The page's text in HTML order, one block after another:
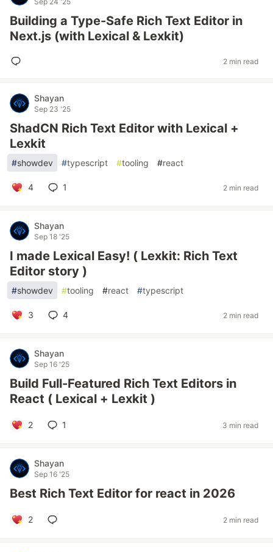
Building a Type-Safe Rich Text Editor in
Next.js (with Lexical & Lexkit)
2 min read
Shayan
Sep 23 '25
ShadCN Rich Text Editor with Lexical +
Lexkit
#showdev #typescript #tooling #react
4 1 2 min read
Shayan
Sep 18 '25
I made Lexical Easy! ( Lexkit: Rich Text
Editor story )
#showdev #tooling #react #typescript
3 4 2 min read
Shayan
Sep 16 '25
Build Full-Featured Rich Text Editors in
React ( Lexical + Lexkit )
2 1 3 min read
Shayan
Sep 16 '25
Best Rich Text Editor for react in 2026
2 2 min read